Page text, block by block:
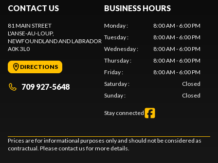
CONTACT US
81 MAIN STREET
L'ANSE-AU-LOUP,
NEWFOUNDLAND AND LABRADOR
A0K 3L0
DIRECTIONS
709 927-5648
BUSINESS HOURS
Monday:
8:00 AM - 6:00 PM
Tuesday:
8:00 AM - 6:00 PM
Wednesday:
8:00 AM - 6:00 PM
Thursday:
8:00 AM - 6:00 PM
Friday:
8:00 AM - 6:00 PM
Saturday:
Closed
Sunday: Closed
Stay connected
Prices are for informational purposes only and should not be considered as
contractual. Please contact us for more details.